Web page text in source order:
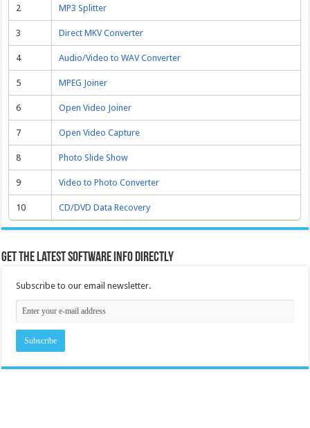
2 MP3 Splitter
3 Direct MKV Converter
4 Audio/Video to WAV Converter
5 MPEG Joiner
6 Open Video Joiner
7 Open Video Capture
8 Photo Slide Show
9 Video to Photo Converter
10 CD/DVD Data Recovery
Get the latest software info directly
Subscribe to our email newsletter.